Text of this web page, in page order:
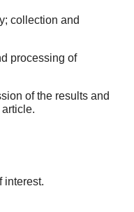
collection and
processing of
of the results and
interest.